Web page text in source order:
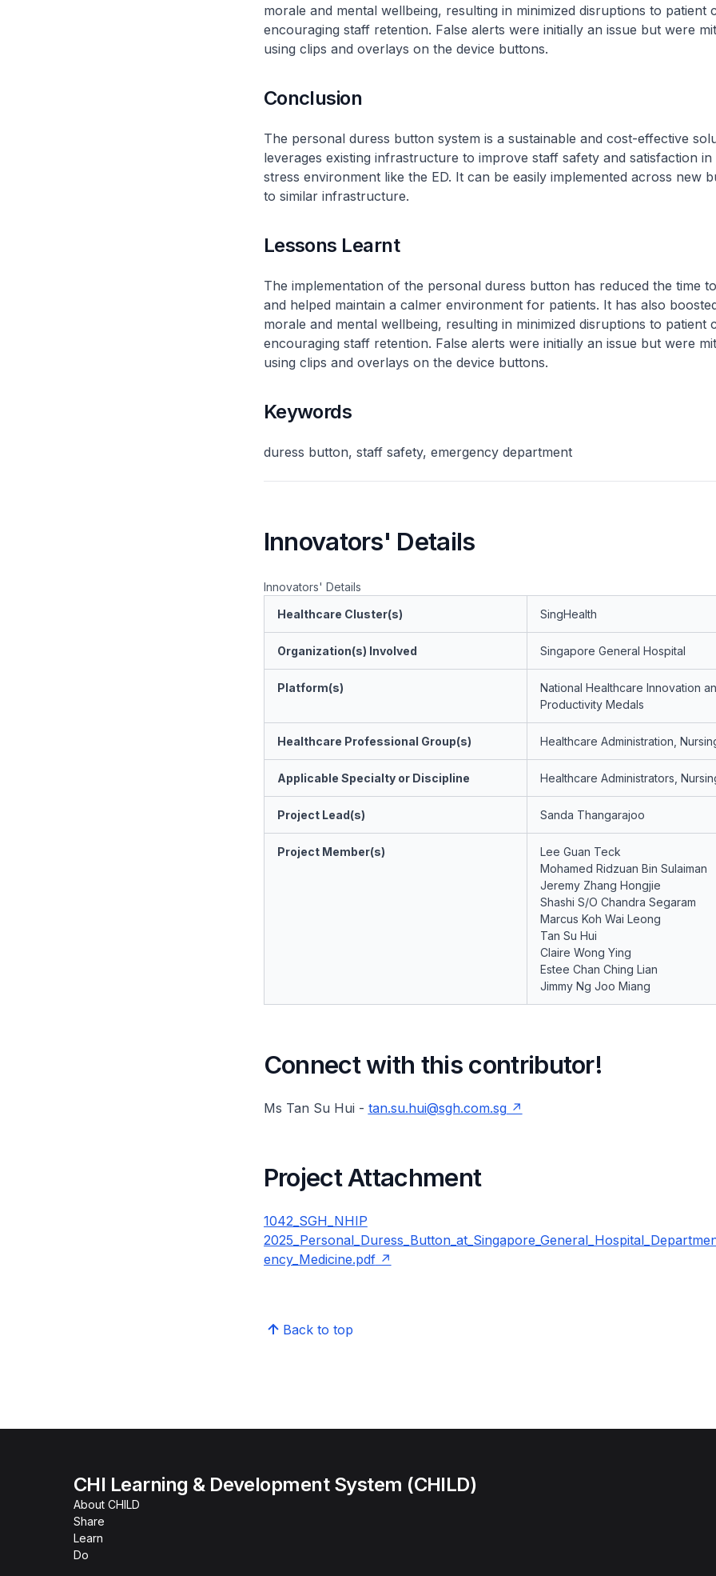
morale and mental wellbeing, resulting in minimized disruptions to patient
encouraging staff retention. False alerts were initially an issue but were
using clips and overlays on the device buttons.
Conclusion
The personal duress button system is a sustainable and cost-effective
leverages existing infrastructure to improve staff safety and satisfaction in
stress environment like the ED. It can be easily implemented across new
to similar infrastructure.
Lessons Learnt
The implementation of the personal duress button has reduced the time
and helped maintain a calmer environment for patients. It has also
morale and mental wellbeing, resulting in minimized disruptions to patient
encouraging staff retention. False alerts were initially an issue but were
using clips and overlays on the device buttons.
Keywords
duress button, staff safety, emergency department
Innovators' Details
Innovators' Details
Healthcare Cluster(s)
SingHealth
Organization(s) Involved Singapore General Hospital
Platform(s)
National Healthcare Innovation
Productivity Medals
Healthcare Professional Group(s) Healthcare Administration,
Applicable Specialty or Discipline Healthcare Administrators,
Project Lead(s) Sanda Thangarajoo
Project Member(s)
Lee Guan Teck
Mohamed Ridzuan Bin Sulaiman
Jeremy Zhang Hongjie
Shashi S/O Chandra Segaram
Marcus Koh Wai Leong
Tan Su Hui
Claire Wong Ying
Estee Chan Ching Lian
Jimmy Ng Joo Miang
Connect with this contributor!
Ms Tan Su Hui - tan.su.hui@sgh.com.sg
Project Attachment
1042_SGH_NHIP
ency_Medicine.pdf
Back to top
CHI Learning & Development System (CHILD)
About CHILD
Share
Learn
Do